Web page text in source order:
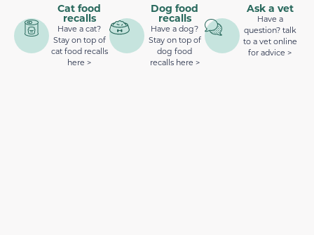
Cat food
recalls
Have a cat?
Stay on top of
cat food recalls
here >
Dog food
recalls
Have a dog?
Stay on top of
dog food
recalls here >
Ask a vet
Have a
question? talk
to a vet online
for advice >